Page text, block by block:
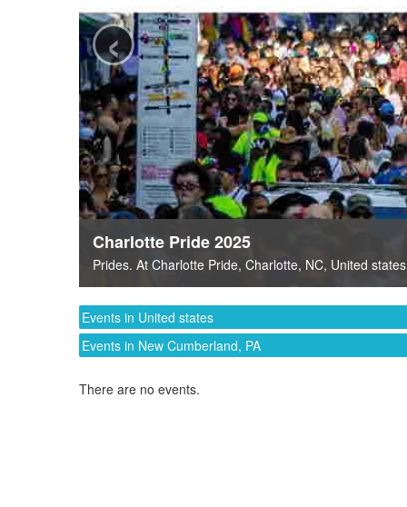
Charlotte Pride 2025
Prides. At Charlotte Pride, Charlotte, NC, United states
‹
Events in United states
Events in New Cumberland, PA
There are no events.